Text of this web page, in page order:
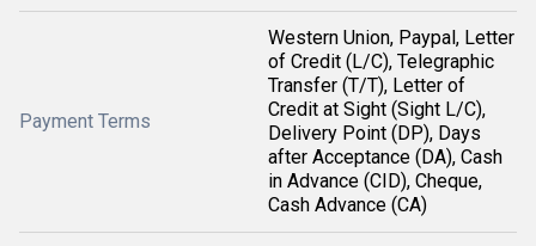
Payment Terms
Western Union, Paypal, Letter
of Credit (L/C), Telegraphic
Transfer (T/T), Letter of
Credit at Sight (Sight L/C),
Delivery Point (DP), Days
after Acceptance (DA), Cash
in Advance (CID), Cheque,
Cash Advance (CA)